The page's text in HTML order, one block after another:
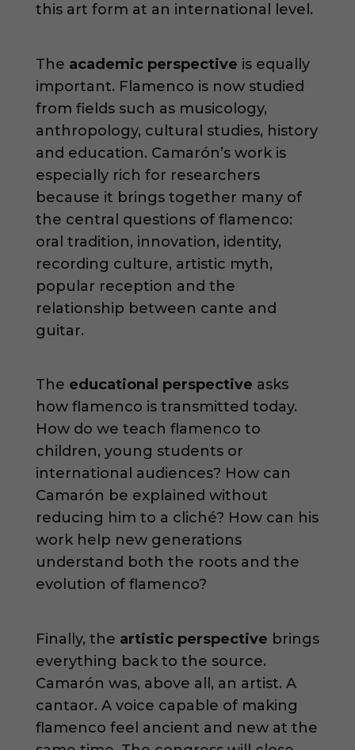
this art form at an international level.
The academic perspective is equally
important. Flamenco is now studied
from fields such as musicology,
anthropology, cultural studies, history
and education. Camarón’s work is
especially rich for researchers
because it brings together many of
the central questions of flamenco:
oral tradition, innovation, identity,
recording culture, artistic myth,
popular reception and the
relationship between cante and
guitar.
The educational perspective asks
how flamenco is transmitted today.
How do we teach flamenco to
children, young students or
international audiences? How can
Camarón be explained without
reducing him to a cliché? How can his
work help new generations
understand both the roots and the
evolution of flamenco?
Finally, the artistic perspective brings
everything back to the source.
Camarón was, above all, an artist. A
cantaor. A voice capable of making
flamenco feel ancient and new at the